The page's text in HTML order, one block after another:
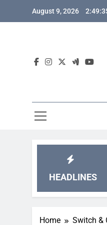
August 9, 2026
HEADLINES
games from predatory
Home Switch &